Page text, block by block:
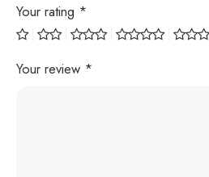
Your rating *
Your review *